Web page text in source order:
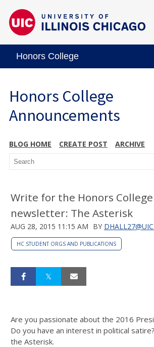
Honors College
Honors College
Announcements
BLOG HOME CREATE POST ARCHIVE
Write for the Honors
newsletter: The Asterisk
AUG 28, 2015 11:15 AM BY
HC STUDENT ORGS AND PUBLICATIONS
Are you passionate about the 2016
Do you have an interest in political
the Asterisk.